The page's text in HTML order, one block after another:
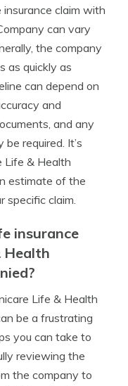
claim with
can vary
the company
as quickly as
can depend on
and
and any
required. It’s
Life & Health
estimate of the
specific claim.
insurance
Health
Life & Health
be a frustrating
you can take to
reviewing the
the company to